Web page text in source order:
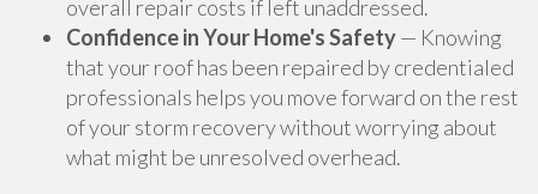
overall repair costs if left unaddressed.
Confidence in Your Home's Safety— Knowing
that your roof has been repaired by credentialed
professionals helps you move forward on the rest
of your storm recovery without worrying about
what might be unresolved overhead.